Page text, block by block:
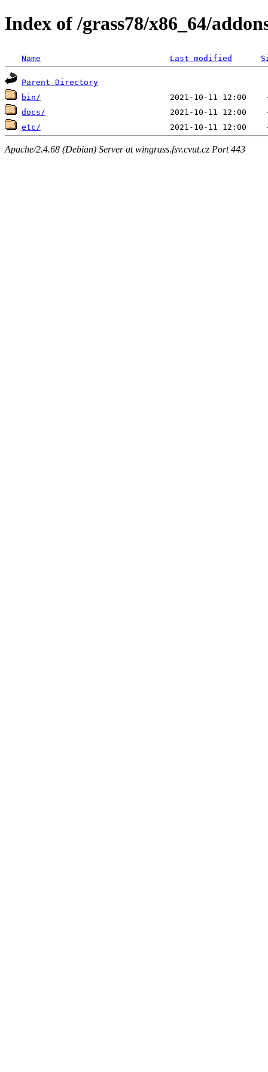
Index of /grass78/x86_64/
Name Last modified
Parent Directory
bin/
docs/
etc/
Apache/2.4.68 (Debian) Server at wingrass.fsv.cvut.cz Port 443